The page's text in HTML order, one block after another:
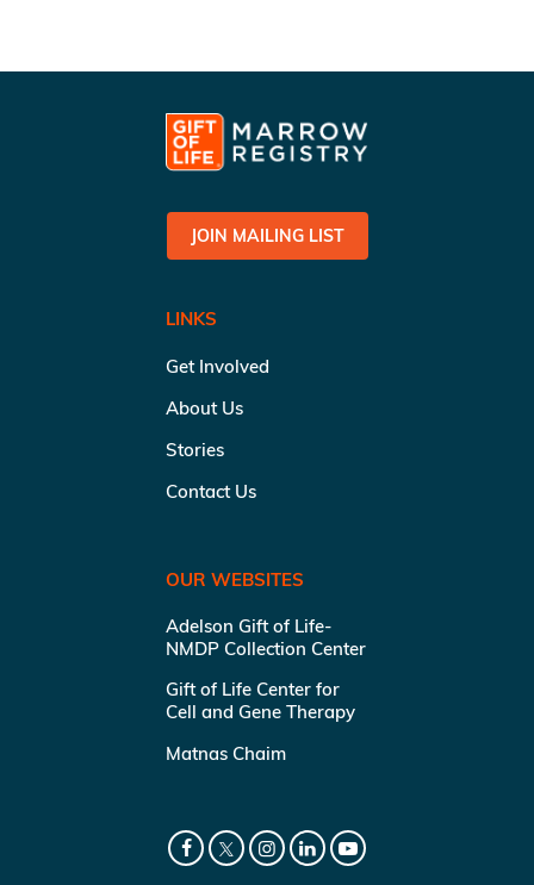
JOIN MAILING LIST
LINKS
Get Involved
About Us
Stories
Contact Us
OUR WEBSITES
Adelson Gift of Life-
NMDP Collection Center
Gift of Life Center for
Cell and Gene Therapy
Matnas Chaim